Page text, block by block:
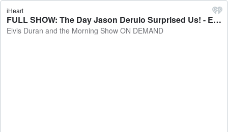
iHeart
FULL SHOW: The Day Jason Derulo Surprised Us! - Elvis Duran and the Morning Show ON DEMAND
Elvis Duran and the Morning Show ON DEMAND